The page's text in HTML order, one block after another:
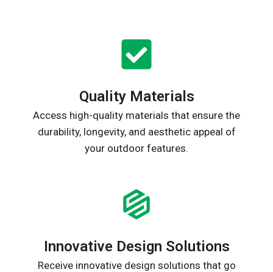
Quality Materials
Access high-quality materials that ensure the
durability, longevity, and aesthetic appeal of
your outdoor features.
Innovative Design Solutions
Receive innovative design solutions that go